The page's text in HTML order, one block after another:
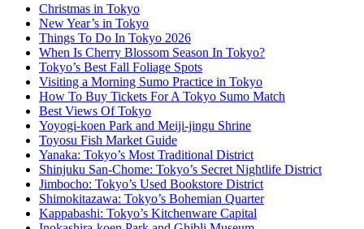
Christmas in Tokyo
New Year’s in Tokyo
Things To Do In Tokyo 2026
When Is Cherry Blossom Season In Tokyo?
Tokyo’s Best Fall Foliage Spots
Visiting a Morning Sumo Practice in Tokyo
How To Buy Tickets For A Tokyo Sumo Match
Best Views Of Tokyo
Yoyogi-koen Park and Meiji-jingu Shrine
Toyosu Fish Market Guide
Yanaka: Tokyo’s Most Traditional District
Shinjuku San-Chome: Tokyo’s Secret Nightlife District
Jimbocho: Tokyo’s Used Bookstore District
Shimokitazawa: Tokyo’s Bohemian Quarter
Kappabashi: Tokyo’s Kitchenware Capital